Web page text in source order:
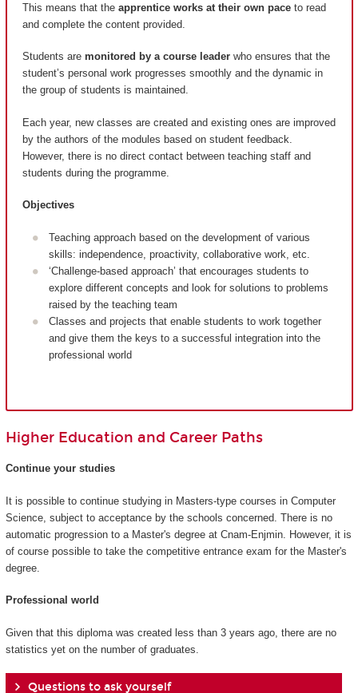
This means that the apprentice works at their own pace to read
and complete the content provided.
Students are monitored by a course leader who ensures that the
student’s personal work progresses smoothly and the dynamic in
the group of students is maintained.
Each year, new classes are created and existing ones are improved
by the authors of the modules based on student feedback.
However, there is no direct contact between teaching staff and
students during the programme.
Objectives
Teaching approach based on the development of various
skills: independence, proactivity, collaborative work, etc.
‘Challenge-based approach’ that encourages students to
explore different concepts and look for solutions to problems
raised by the teaching team
Classes and projects that enable students to work together
and give them the keys to a successful integration into the
professional world
Higher Education and Career Paths
Continue your studies
It is possible to continue studying in Masters-type courses in Computer
Science, subject to acceptance by the schools concerned. There is no
automatic progression to a Master's degree at Cnam-Enjmin. However, it is
of course possible to take the competitive entrance exam for the Master's
degree.
Professional world
Given that this diploma was created less than 3 years ago, there are no
statistics yet on the number of graduates.
Questions to ask yourself